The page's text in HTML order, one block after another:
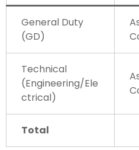
General Duty
(GD)
Technical
(Engineering/Ele
ctrical)
Total